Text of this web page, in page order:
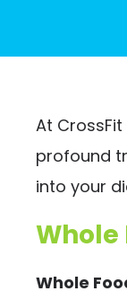
At
profound
into your
Whole
Whole